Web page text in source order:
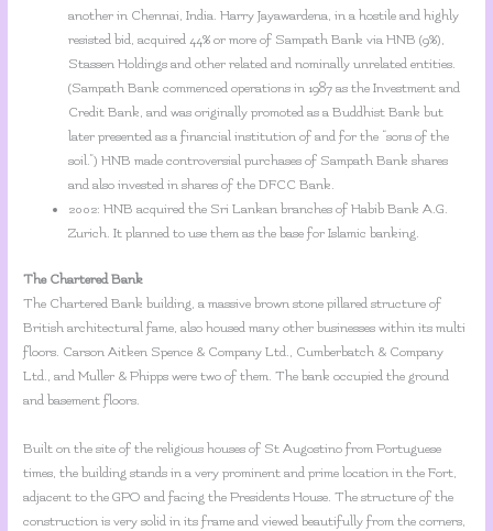
another in Chennai, India. Harry Jayawardena, in a hostile and highly
resisted bid, acquired 44% or more of Sampath Bank via HNB (9%),
Stassen Holdings and other related and nominally unrelated entities.
(Sampath Bank commenced operations in 1987 as the Investment and
Credit Bank, and was originally promoted as a Buddhist Bank but
later presented as a financial institution of and for the “sons of the
soil.”) HNB made controversial purchases of Sampath Bank shares
and also invested in shares of the DFCC Bank.
2002: HNB acquired the Sri Lankan branches of Habib Bank A.G.
Zurich. It planned to use them as the base for Islamic banking.
The Chartered Bank
The Chartered Bank building, a massive brown stone pillared structure of
British architectural fame, also housed many other businesses within its multi
floors. Carson Aitken Spence & Company Ltd., Cumberbatch & Company
Ltd., and Muller & Phipps were two of them. The bank occupied the ground
and basement floors.
Built on the site of the religious houses of St Augostino from Portuguese
times, the building stands in a very prominent and prime location in the Fort,
adjacent to the GPO and facing the Presidents House. The structure of the
construction is very solid in its frame and viewed beautifully from the corners,